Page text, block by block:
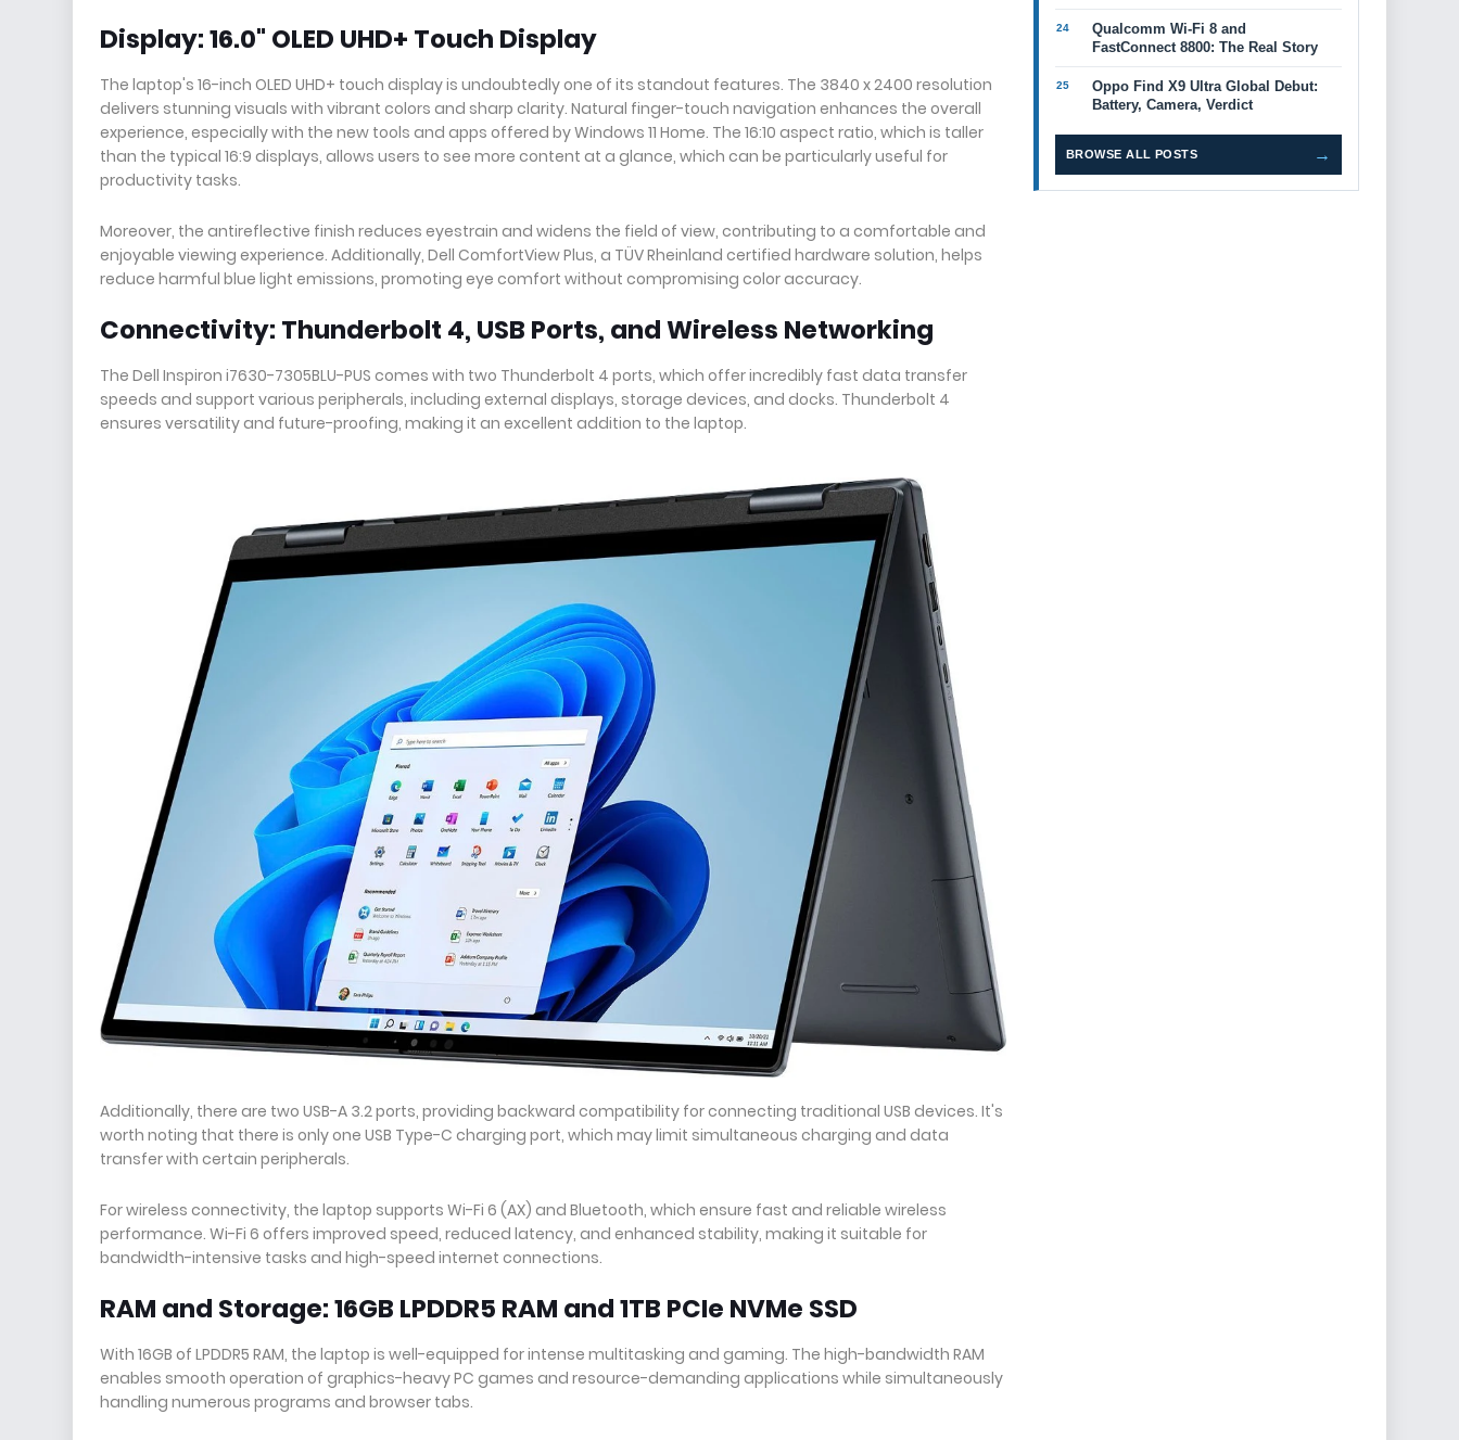
Display: 16.0" OLED UHD+ Touch Display
The laptop's 16-inch OLED UHD+ touch display is undoubtedly one of its standout features. The 3840 x 2400 resolution
delivers stunning visuals with vibrant colors and sharp clarity. Natural finger-touch navigation enhances the overall
experience, especially with the new tools and apps offered by Windows 11 Home. The 16:10 aspect ratio, which is taller
than the typical 16:9 displays, allows users to see more content at a glance, which can be particularly useful for
productivity tasks.
Moreover, the antireflective finish reduces eyestrain and widens the field of view, contributing to a comfortable and
enjoyable viewing experience. Additionally, Dell ComfortView Plus, a TÜV Rheinland certified hardware solution, helps
reduce harmful blue light emissions, promoting eye comfort without compromising color accuracy.
Connectivity: Thunderbolt 4, USB Ports, and Wireless Networking
The Dell Inspiron i7630-7305BLU-PUS comes with two Thunderbolt 4 ports, which offer incredibly fast data transfer
speeds and support various peripherals, including external displays, storage devices, and docks. Thunderbolt 4
ensures versatility and future-proofing, making it an excellent addition to the laptop.
Additionally, there are two USB-A 3.2 ports, providing backward compatibility for connecting traditional USB devices. It's
worth noting that there is only one USB Type-C charging port, which may limit simultaneous charging and data
transfer with certain peripherals.
For wireless connectivity, the laptop supports Wi-Fi 6 (AX) and Bluetooth, which ensure fast and reliable wireless
performance. Wi-Fi 6 offers improved speed, reduced latency, and enhanced stability, making it suitable for
bandwidth-intensive tasks and high-speed internet connections.
RAM and Storage: 16GB LPDDR5 RAM and 1TB PCIe NVMe SSD
With 16GB of LPDDR5 RAM, the laptop is well-equipped for intense multitasking and gaming. The high-bandwidth RAM
enables smooth operation of graphics-heavy PC games and resource-demanding applications while simultaneously
handling numerous programs and browser tabs.
Qualcomm Wi-Fi 8 and
FastConnect 8800: The Real Story
Oppo Find X9 Ultra Global Debut:
Battery, Camera, Verdict
BROWSE ALL POSTS →